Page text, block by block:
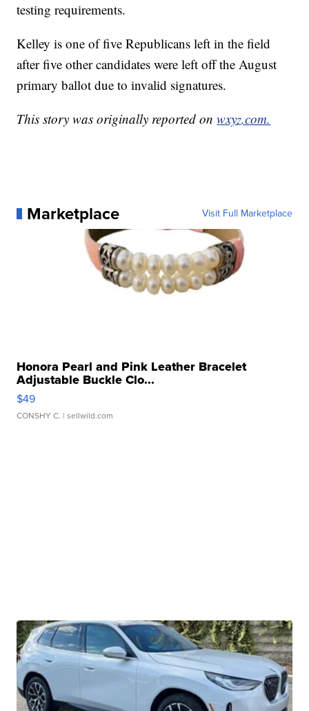
testing requirements.
Kelley is one of five Republicans left in the field
after five other candidates were left off the August
primary ballot due to invalid signatures.
This story was originally reported onwxyz.com.
Marketplace Visit Full Marketplace
Honora Pearl and Pink Leather Bracelet
Adjustable Buckle Clo...
$49
CONSHY C. | sellwild.com